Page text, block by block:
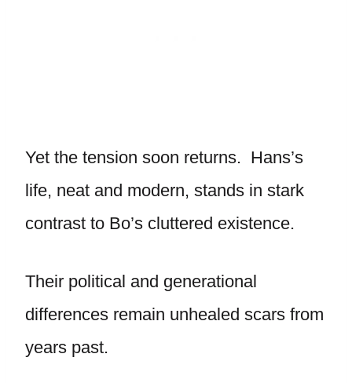
Yet the tension soon returns. Hans’s
life, neat and modern, stands in stark
contrast to Bo’s cluttered existence.
Their political and generational
differences remain unhealed scars from
years past.